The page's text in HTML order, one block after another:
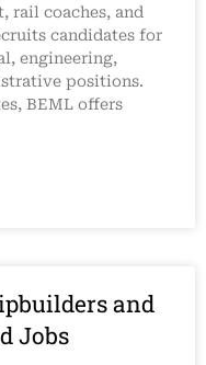
rail coaches, and
candidates for
engineering,
positions.
BEML offers
and
Jobs